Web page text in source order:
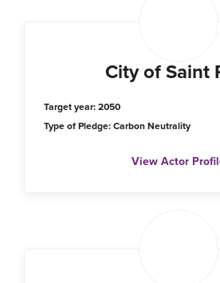
City of Saint
Target year: 2050
Type of Pledge: Carbon Neutrality
View Actor